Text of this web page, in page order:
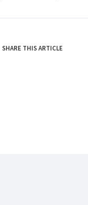
SHARE THIS ARTICLE